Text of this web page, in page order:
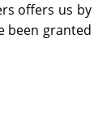
offers us by
been granted